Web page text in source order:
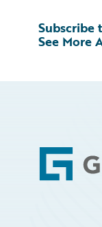
See More
Subscribe